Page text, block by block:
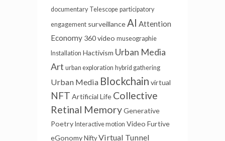
documentary Telescope participatory
engagement surveillanceAI Attention
Economy 360 video museographie
Installation Hactivism Urban Media
Art urban exploration hybrid gathering
Urban Media Blockchain virtual
NFT Artificial Life Collective
Retinal MemoryGenerative
Poetry Interactive motion Video Furtive
eGonomy Nifty Virtual Tunnel